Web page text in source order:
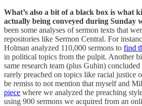
What’s also a bit of a black box is what
actually being conveyed during Sunday
been some analyses of sermon texts that
repositories like Sermon Central. For
Holman analyzed 110,000 sermons to find
in political topics from the pulpit. Another
same research team (plus Guhin)
rarely preached on topics like racial justice
be remiss to not mention that myself and
piece where we analyzed the preaching
using 900 sermons we acquired from an